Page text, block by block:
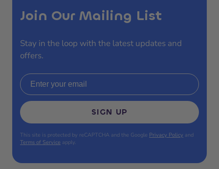
Join Our Mailing List
Stay in the loop with the latest updates and
offers.
Email address
SIGN UP
This site is protected by reCAPTCHA and the Google Privacy Policy and
Terms of Service apply.